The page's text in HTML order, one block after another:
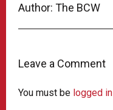
Author: The BCW
Leave a Comment
You must be logged in